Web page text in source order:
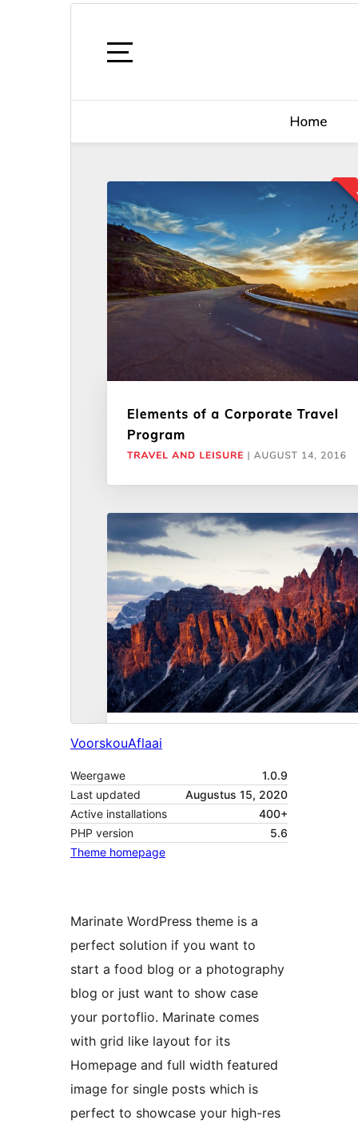
VoorskouAflaai
Weergawe
1.0.9
Last updated
Augustus 15, 2020
Active installations
400+
PHP version
5.6
Theme homepage
Marinate WordPress theme is a
perfect solution if you want to
start a food blog or a photography
blog or just want to show case
your portoflio. Marinate comes
with grid like layout for its
Homepage and full width featured
image for single posts which is
perfect to showcase your high-res